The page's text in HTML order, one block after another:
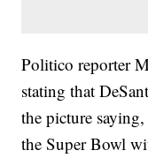
Politico reporter
stating that
the picture
the Super Bowl